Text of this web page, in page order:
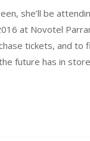
she’ll be
at Novotel
tickets, and to
future has in